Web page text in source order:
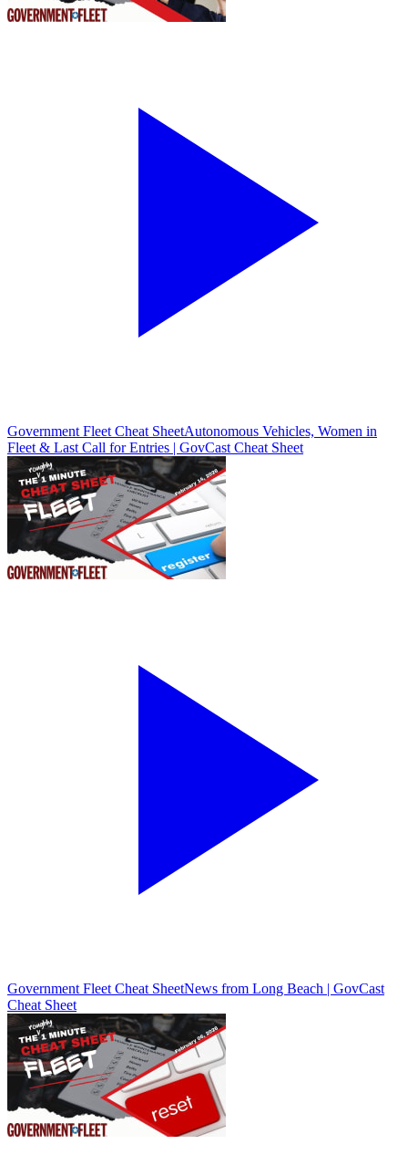
Government Fleet Cheat SheetAutonomous Vehicles, Women in
Fleet & Last Call for Entries | GovCast Cheat Sheet
Government Fleet Cheat SheetNews from Long Beach | GovCast
Cheat Sheet